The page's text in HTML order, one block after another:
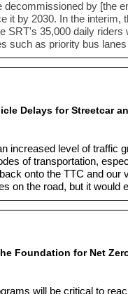
decommissioned by [the
it by 2030. In the interim,
SRT's 35,000 daily riders
such as priority bus
Kennedy Station and
and inform long-term
improve transit service
Delays for Streetcar
increased level of traffic
of transportation,
onto the TTC and our
on the road, but it would
can be reduced and
Foundation for Net
will be critical to